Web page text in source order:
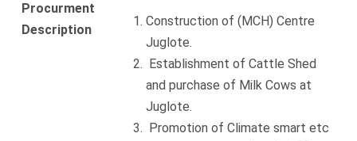
Procurment
Description
Construction of (MCH) Centre
Juglote.
Establishment of Cattle Shed
and purchase of Milk Cows at
Juglote.
Promotion of Climate smart etc